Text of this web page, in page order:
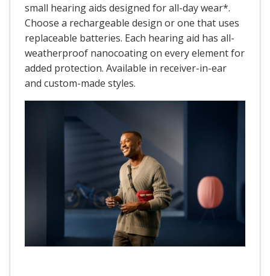
small hearing aids designed for all-day wear*.
Choose a rechargeable design or one that uses
replaceable batteries. Each hearing aid has all-
weatherproof nanocoating on every element for
added protection. Available in receiver-in-ear
and custom-made styles.